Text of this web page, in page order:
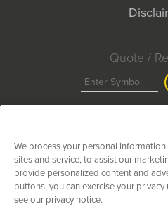
Quote /
MiningNewsWire is
We process your personal
sites and service, to assist our
provide personalized content and
buttons, you can exercise your
see our privacy notice.